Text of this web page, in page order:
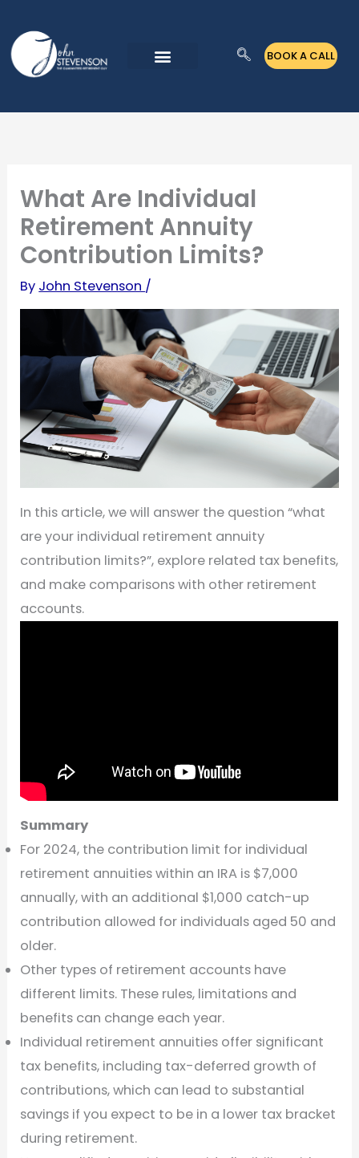
content
BOOK A CALL
What Are Individual
Retirement Annuity
Contribution Limits?
By John Stevenson /
In this article, we will answer the question “what
are your individual retirement annuity
contribution limits?”, explore related tax benefits,
and make comparisons with other retirement
accounts.
Summary
For 2024, the contribution limit for individual
retirement annuities within an IRA is $7,000
annually, with an additional $1,000 catch-up
contribution allowed for individuals aged 50 and
older.
Other types of retirement accounts have
different limits. These rules, limitations and
benefits can change each year.
Individual retirement annuities offer significant
tax benefits, including tax-deferred growth of
contributions, which can lead to substantial
savings if you expect to be in a lower tax bracket
during retirement.